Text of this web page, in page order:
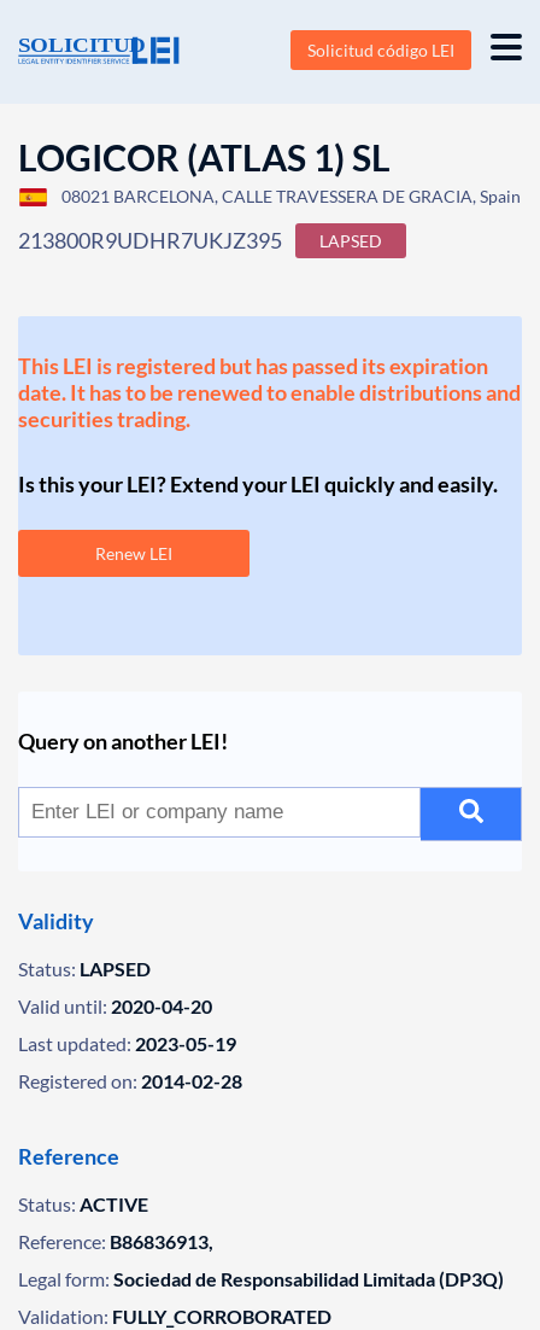
Solicitud código LEI
LOGICOR (ATLAS 1) SL
08021 BARCELONA, CALLE TRAVESSERA DE GRACIA, Spain
213800R9UDHR7UKJZ395 LAPSED
This LEI is registered but has passed its expiration
date. It has to be renewed to enable distributions and
securities trading.
Is this your LEI? Extend your LEI quickly and easily.
Renew LEI
Query on another LEI!
Validity
Status: LAPSED
Valid until: 2020-04-20
Last updated: 2023-05-19
Registered on: 2014-02-28
Reference
Status: ACTIVE
Reference: B86836913,
Legal form: Sociedad de Responsabilidad Limitada (DP3Q)
Validation: FULLY_CORROBORATED